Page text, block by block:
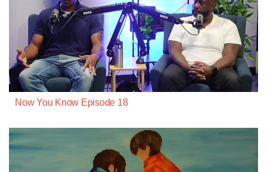
Now You Know Episode 18